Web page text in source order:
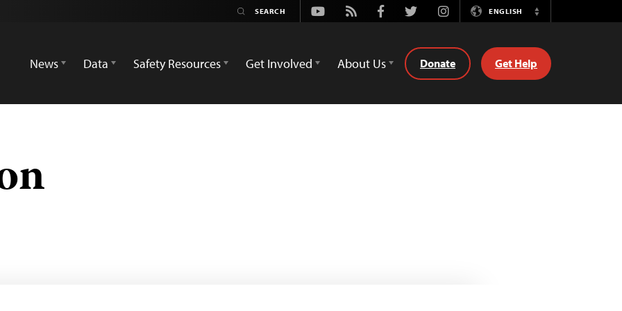
Youtube
Rss FacebookTwitterInstagramENGLISH
Switch
News
Data Safety Resources Get Involved About Us Donate Get Help